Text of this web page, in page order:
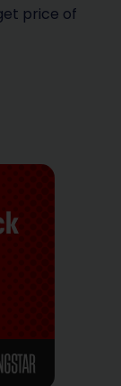
price of